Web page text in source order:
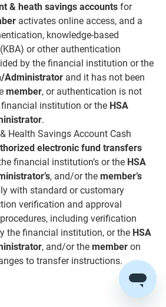
& heath savings accounts for
activates online access, and a
knowledge-based
or other authentication
by the financial institution or the
Administrator and it has not been
member, or authentication is not
financial institution or the HSA
.
Health Savings Account Cash
electronic fund transfers
financial institution’s or the HSA
, and/or the member’s
with standard or customary
verification and approval
including verification
the financial institution, or the HSA
, and/or the member on
to transfer instructions.